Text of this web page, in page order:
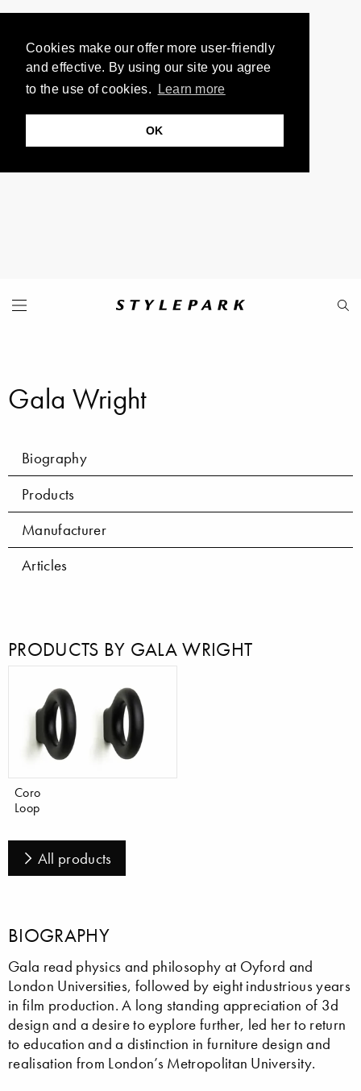
Cookies make our offer more user-friendly
and effective. By using our site you agree
to the use of cookies.
Learn more
OK
Gala Wright
Biography
Products
Manufacturer
Articles
PRODUCTS BY GALA WRIGHT
Coro
Loop
All products
BIOGRAPHY
Gala read physics and philosophy at Oyford and
London Universities, followed by eight industrious years
in film production. A long standing appreciation of 3d
design and a desire to eyplore further, led her to return
to education and a distinction in furniture design and
realisation from London’s Metropolitan University.